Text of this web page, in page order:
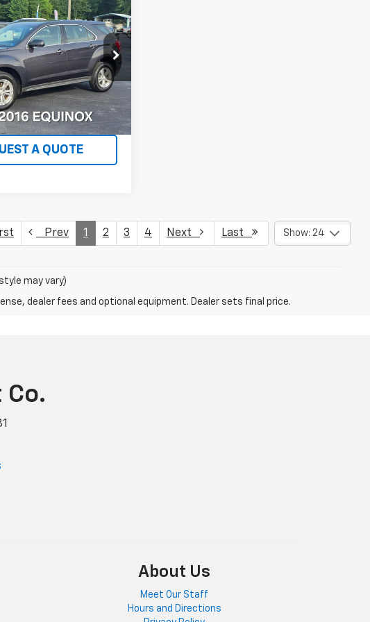
Stock:
729
Ext. Int.
PRICE
DETAILS
A QUOTE
Prev 1 2 3 4 Next Last Show: 24
may vary)
dealer fees and optional equipment. Dealer sets final price.
About Us
Meet Our Staff
Hours and Directions